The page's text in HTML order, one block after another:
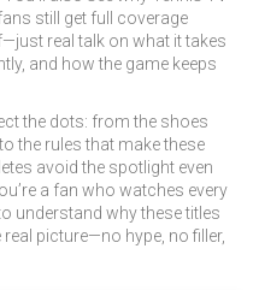
still get full coverage
real talk on what it takes
and how the game keeps
the dots: from the shoes
the rules that make these
avoid the spotlight even
a fan who watches every
understand why these titles
picture—no hype, no filler,